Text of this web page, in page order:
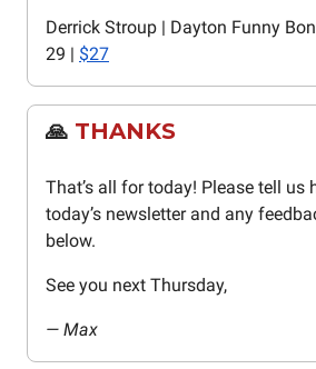
Derrick Stroup | Dayton Funny
29 | $27
🙏 THANKS
That’s all for today! Please tell us
today’s newsletter and any
below.
See you next Thursday,
— Max